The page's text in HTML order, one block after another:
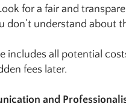
for a fair and
don’t understand about
includes all potential
fees later.
and